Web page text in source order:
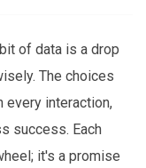
of data is a drop
The choices
every interaction,
success. Each
it's a promise